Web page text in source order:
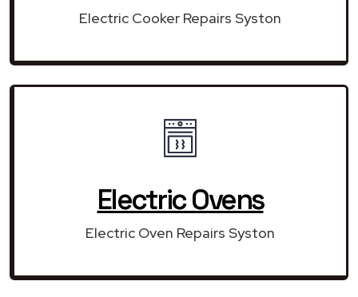
Electric Cooker Repairs Syston
Electric Ovens
Electric Oven Repairs Syston